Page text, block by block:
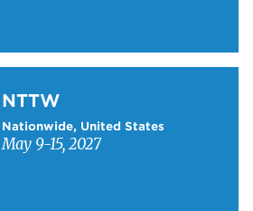
NTTW
Nationwide, United States
May 9-15, 2027